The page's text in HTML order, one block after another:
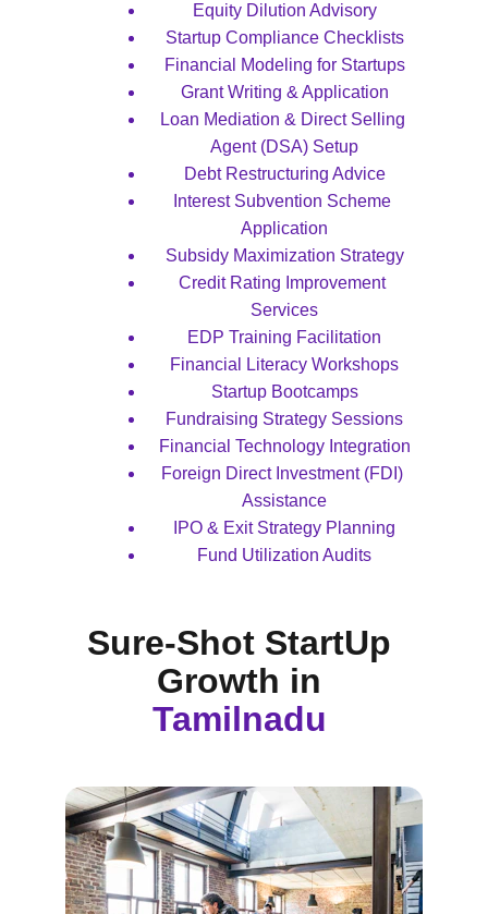
Equity Dilution Advisory
Startup Compliance Checklists
Financial Modeling for Startups
Grant Writing & Application
Loan Mediation & Direct Selling
Agent (DSA) Setup
Debt Restructuring Advice
Interest Subvention Scheme
Application
Subsidy Maximization Strategy
Credit Rating Improvement
Services
EDP Training Facilitation
Financial Literacy Workshops
Startup Bootcamps
Fundraising Strategy Sessions
Financial Technology Integration
Foreign Direct Investment (FDI)
Assistance
IPO & Exit Strategy Planning
Fund Utilization Audits
Sure-Shot StartUp
Growth in
Tamilnadu